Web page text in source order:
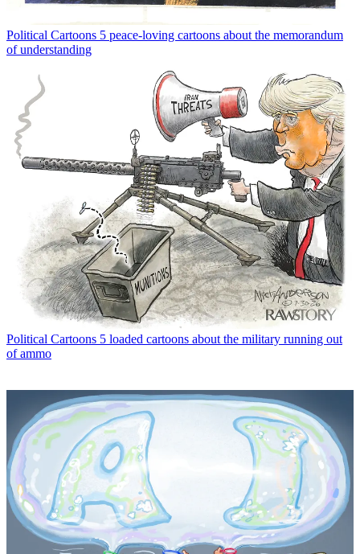
Political Cartoons 5 peace-loving cartoons about the memorandum
of understanding
Political Cartoons 5 loaded cartoons about the military running out
of ammo